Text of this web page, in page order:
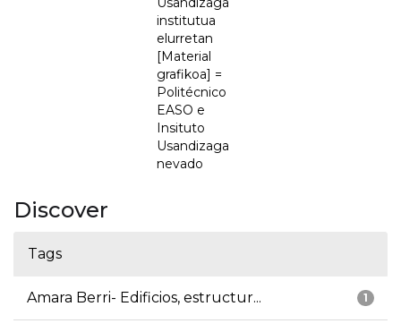
institutua
elurretan
[Material
grafikoa] =
Politécnico
EASO e
Insituto
Usandizaga
nevado
Discover
Tags
1
Amara Berri- Edificios, estructur...